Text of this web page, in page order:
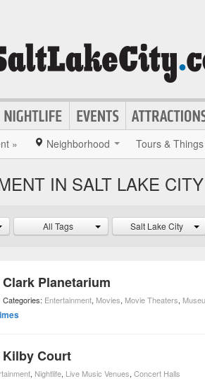
» Neighborhood Tours &
IN SALT LAKE CITY
All Tags Salt Lake City
Clark Planetarium
Categories: Entertainment, Movies, Movie Theaters,
Kilby Court
, Nightlife, Live Music Venues, Concert Halls